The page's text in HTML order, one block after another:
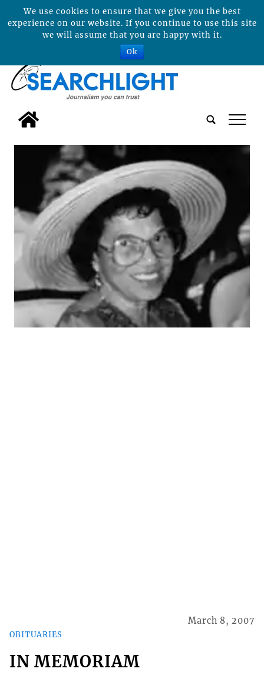
tap
OBITUARIES
March 8, 2007
IN MEMORIAM
We use cookies to ensure that we give you the best
experience on our website. If you continue to use this site
we will assume that you are happy with it.
Ok